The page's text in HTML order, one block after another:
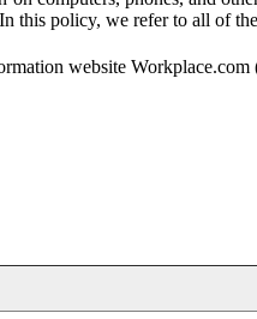
this policy, we refer to all of
website Workplace.com